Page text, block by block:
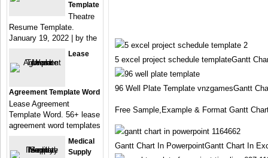
5 excel project schedule templateGantt
96 Well Plate Template vnzgamesGantt
Free Sample,Example & Format Gantt
Gantt Chart In PowerpointGantt Chart In
Template
Theatre
Resume Template.
January 19, 2022 | by the
Lease
Agreement Template Word
Lease Agreement
Template Word. 56+ lease
agreement word templates
Medical
Supply